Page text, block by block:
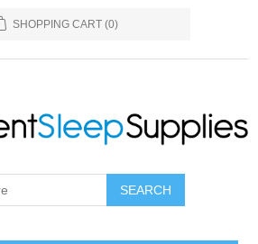
SHOPPING CART (0)
SEARCH